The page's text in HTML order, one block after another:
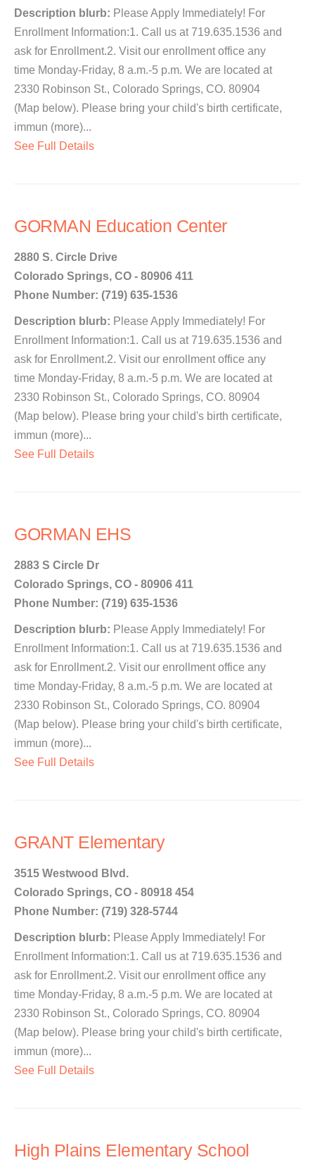
Description blurb: Please Apply Immediately! For
Enrollment Information:1. Call us at 719.635.1536 and
ask for Enrollment.2. Visit our enrollment office any
time Monday-Friday, 8 a.m.-5 p.m. We are located at
2330 Robinson St., Colorado Springs, CO. 80904
(Map below). Please bring your child's birth certificate,
immun (more)...
See Full Details
GORMAN Education Center
2880 S. Circle Drive
Colorado Springs, CO - 80906 411
Phone Number: (719) 635-1536
Description blurb: Please Apply Immediately! For
Enrollment Information:1. Call us at 719.635.1536 and
ask for Enrollment.2. Visit our enrollment office any
time Monday-Friday, 8 a.m.-5 p.m. We are located at
2330 Robinson St., Colorado Springs, CO. 80904
(Map below). Please bring your child's birth certificate,
immun (more)...
See Full Details
GORMAN EHS
2883 S Circle Dr
Colorado Springs, CO - 80906 411
Phone Number: (719) 635-1536
Description blurb: Please Apply Immediately! For
Enrollment Information:1. Call us at 719.635.1536 and
ask for Enrollment.2. Visit our enrollment office any
time Monday-Friday, 8 a.m.-5 p.m. We are located at
2330 Robinson St., Colorado Springs, CO. 80904
(Map below). Please bring your child's birth certificate,
immun (more)...
See Full Details
GRANT Elementary
3515 Westwood Blvd.
Colorado Springs, CO - 80918 454
Phone Number: (719) 328-5744
Description blurb: Please Apply Immediately! For
Enrollment Information:1. Call us at 719.635.1536 and
ask for Enrollment.2. Visit our enrollment office any
time Monday-Friday, 8 a.m.-5 p.m. We are located at
2330 Robinson St., Colorado Springs, CO. 80904
(Map below). Please bring your child's birth certificate,
immun (more)...
See Full Details
High Plains Elementary School